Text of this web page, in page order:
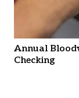
Annual
Checking